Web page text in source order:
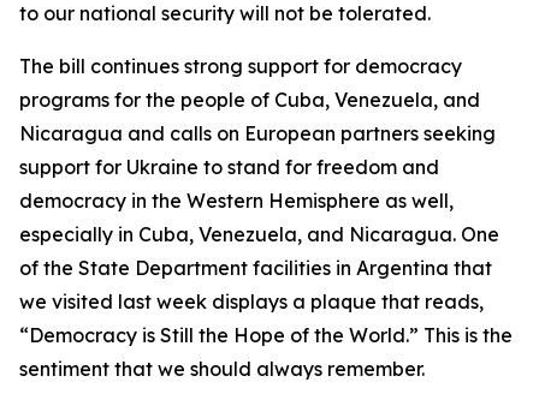
to our national security will not be tolerated.
The bill continues strong support for democracy
programs for the people of Cuba, Venezuela, and
Nicaragua and calls on European partners seeking
support for Ukraine to stand for freedom and
democracy in the Western Hemisphere as well,
especially in Cuba, Venezuela, and Nicaragua. One
of the State Department facilities in Argentina that
we visited last week displays a plaque that reads,
“Democracy is Still the Hope of the World.” This is the
sentiment that we should always remember.